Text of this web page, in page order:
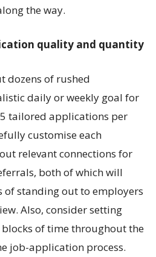
the way.
quality and quantity
dozens of rushed
daily or weekly goal for
tailored applications per
customise each
relevant connections for
both of which will
of standing out to employers
Also, consider setting
of time throughout the
job-application process.